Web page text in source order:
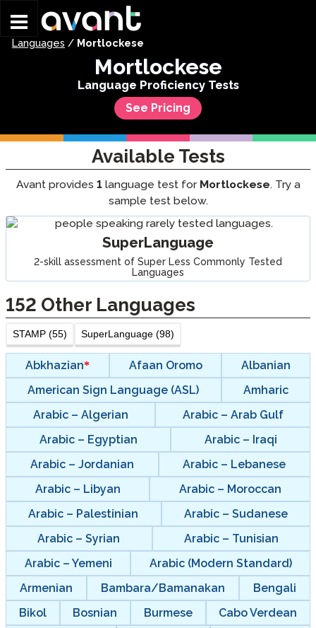
Languages / Mortlockese
Mortlockese
Language Proficiency Tests
See Pricing
Available Tests
Avant provides 1language test for Mortlockese. Try a
sample test below.
SuperLanguage
2-skill assessment of Super Less Commonly Tested
Languages
152 Other Languages
STAMP (55) SuperLanguage (98)
Abkhazian Afaan Oromo
Albanian
American Sign Language (ASL)
Amharic
Arabic – Algerian
Arabic – Arab Gulf
Arabic – Egyptian
Arabic – Iraqi
Arabic – Jordanian
Arabic – Lebanese
Arabic – Libyan
Arabic – Moroccan
Arabic – Palestinian
Arabic – Sudanese
Arabic – Syrian
Arabic – Tunisian
Arabic – Yemeni
Arabic (Modern Standard)
Armenian
Bambara/Bamanakan
Bengali
Bikol
Bosnian Burmese
Cabo Verdean